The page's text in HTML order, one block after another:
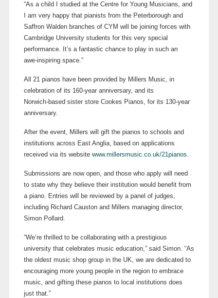
“As a child I studied at the Centre for Young Musicians, and
I am very happy that pianists from the Peterborough and
Saffron Walden branches of CYM will be joining forces with
Cambridge University students for this very special
performance. It’s a fantastic chance to play in such an
awe-inspiringspace.”
All 21 pianos have been provided by Millers Music, in
celebration of its 160-yearanniversary, and its
Norwich-based sister store Cookes Pianos, for its 130-year
anniversary.
After the event, Millers will gift the pianos to schools and
institutions across East Anglia, based on applications
received via its website www.millersmusic.co.uk/21pianos.
Submissions are now open, and those who apply will need
to state why they believe their institution would benefit from
a piano. Entries will be reviewed by a panel of judges,
including Richard Causton and Millers managing director,
Simon Pollard.
“We’re thrilled to be collaborating with a prestigious
university that celebrates music education,” said Simon. “As
the oldest music shop group in the UK, we are dedicated to
encouraging more young people in the region to embrace
music, and gifting these pianos to local institutions does
just that.”